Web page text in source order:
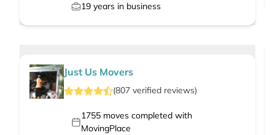
19 years in business
Just Us Movers
(807 verified reviews)
1755moves completed with
MovingPlace